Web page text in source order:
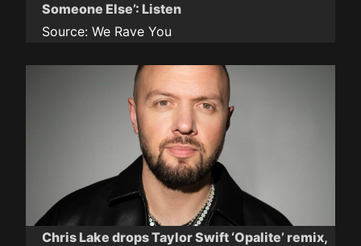
Someone Else’: Listen
Source: We Rave You
Chris Lake drops Taylor Swift ‘Opalite’ remix,